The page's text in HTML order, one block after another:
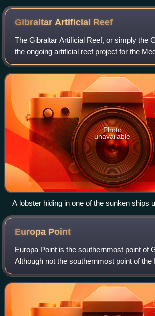
Peninsula is on the left and the Maghreb is
Gibraltar Artificial Reef
The Gibraltar Artificial Reef, or simply the
the ongoing artificial reef project for the
waters surrounding the British overseas
Gibraltar. The initiative
Photo
unavailable
A lobster hiding in one of the sunken ships
reef
Europa Point
Europa Point is the southernmost point of
Although not the southernmost point of the
Peninsula, Europa Point defines the
Straits of Gibraltar in the Atlantic Oc